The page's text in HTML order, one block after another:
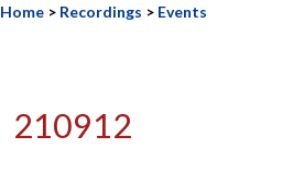
Home > Recordings > Events
210912